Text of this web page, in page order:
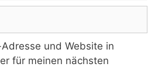
und Website in
für meinen nächsten